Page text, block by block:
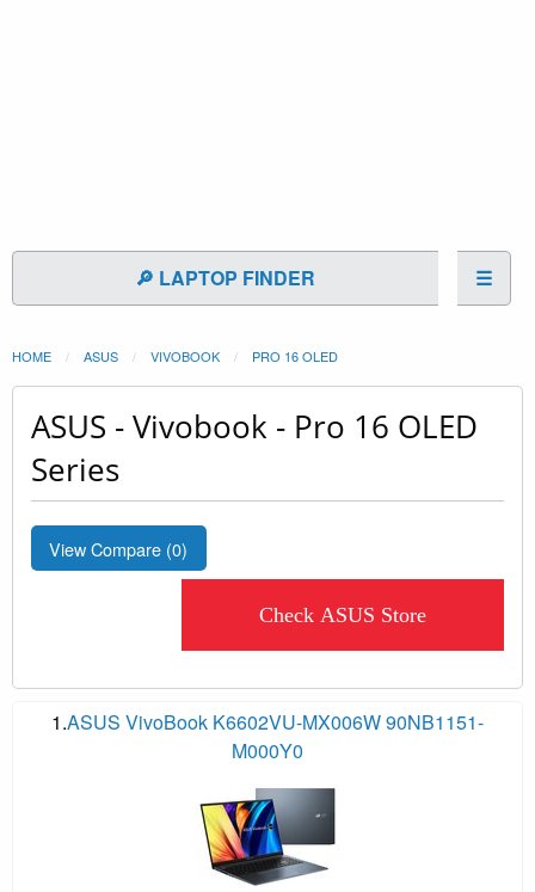
🔎 LAPTOP FINDER ☰
HOME ASUS VIVOBOOK PRO 16 OLED
ASUS - Vivobook - Pro 16 OLED
Series
View Compare (0)
Check ASUS Store
1.ASUS VivoBook K6602VU-MX006W 90NB1151-
M000Y0